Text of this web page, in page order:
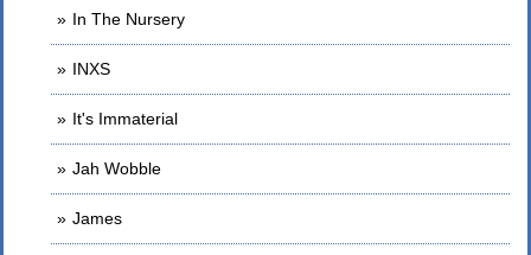
In The Nursery
INXS
It's Immaterial
Jah Wobble
James